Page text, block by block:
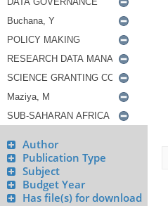
Author
Publication Type
Subject
Budget Year
Has file(s) for download